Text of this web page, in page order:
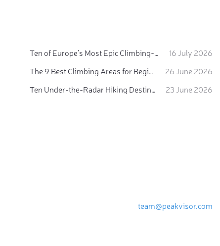
Ten of Europe's Most Epic Climbing-by-the-Sea Destinations
16 July 2026
The 9 Best Climbing Areas for Beginners in the Alps
26 June 2026
Ten Under-the-Radar Hiking Destinations in Switzerland
23 June 2026
team@peakvisor.com